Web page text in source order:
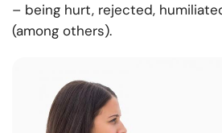
– being hurt, rejected,
(among others).